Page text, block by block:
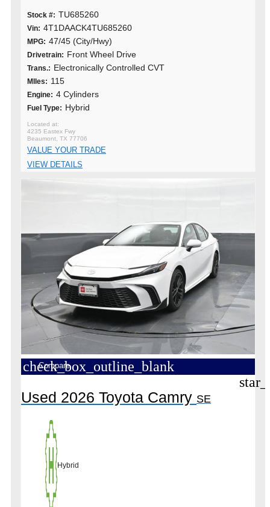
Stock #: TU685260
Vin: 4T1DAACK4TU685260
MPG: 47/45 (City/Hwy)
Drivetrain: Front Wheel Drive
Trans.: Electronically Controlled CVT
MIles: 115
Engine: 4 Cylinders
Fuel Type: Hybrid
4235 Eastex Fwy
Beaumont, TX 77706
VALUE YOUR TRADE
VIEW DETAILS
check_box_outline_blank
Compare
Used 2026 Toyota Camry SE
Hybrid